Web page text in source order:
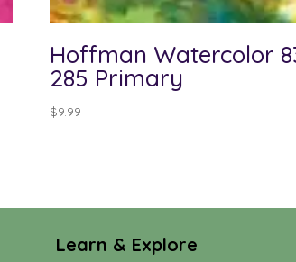
Hoffman Watercolor
285 Primary
$9.99
Learn & Explore